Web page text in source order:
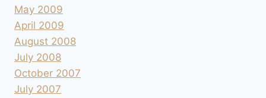
May 2009
April 2009
August 2008
July 2008
October 2007
July 2007